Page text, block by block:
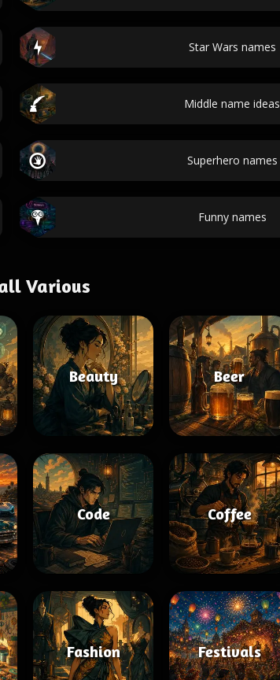
Star Wars names
Middle name ideas
Superhero names
Funny names
Various
Beauty Beer
Code Coffee
Fashion Festivals